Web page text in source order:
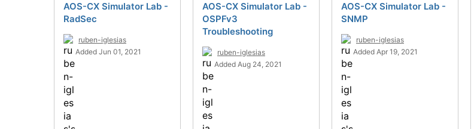
AOS-CX Simulator Lab -
RadSec
ruben-iglesias
Added Jun 01, 2021
AOS-CX Simulator Lab -
OSPFv3
Troubleshooting
ruben-iglesias
Added Aug 24, 2021
AOS-CX Simulator Lab -
SNMP
ruben-iglesias
Added Apr 19, 2021